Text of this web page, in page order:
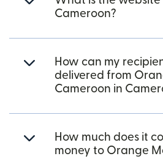
Cameroon?
How can my
delivered from
Cameroon in
How much does it
money to Orange